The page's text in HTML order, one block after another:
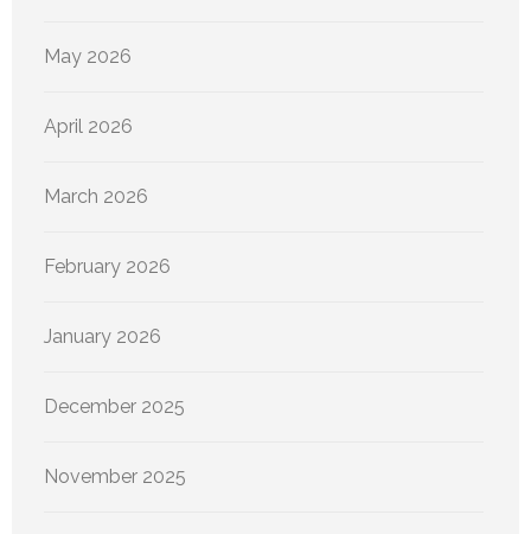
May 2026
April 2026
March 2026
February 2026
January 2026
December 2025
November 2025